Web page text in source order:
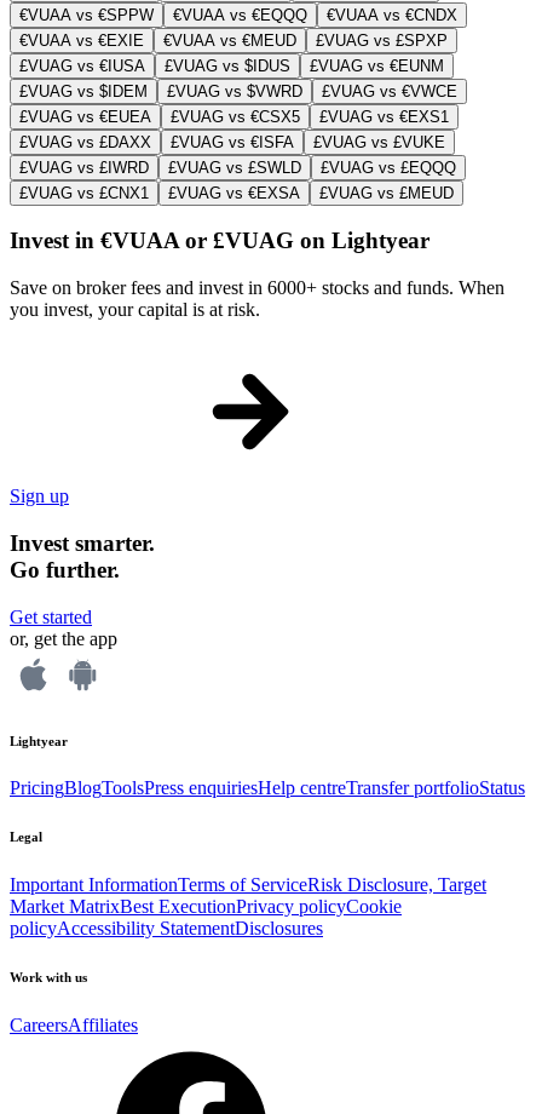
€VUAA vs €SPPW
€VUAA vs €EQQQ
€VUAA vs €CNDX
€VUAA vs €EXIE
€VUAA vs €MEUD
£VUAG vs £SPXP
£VUAG vs €IUSA
£VUAG vs $IDUS
£VUAG vs €EUNM
£VUAG vs $IDEM
£VUAG vs $VWRD
£VUAG vs €VWCE
£VUAG vs €EUEA
£VUAG vs €CSX5
£VUAG vs €EXS1
£VUAG vs £DAXX
£VUAG vs €ISFA
£VUAG vs £VUKE
£VUAG vs £IWRD
£VUAG vs £SWLD
£VUAG vs £EQQQ
£VUAG vs £CNX1
£VUAG vs €EXSA £VUAG vs £MEUD
Invest in €VUAA or £VUAG on Lightyear
Save on broker fees and invest in 6000+ stocks and funds. When
you invest, your capital is at risk.
Sign up
Invest smarter.
Go further.
Get started
or, get the app
Lightyear
PricingBlogToolsPress enquiriesHelp centreTransfer portfolioStatus
Legal
Important InformationTerms of ServiceRisk Disclosure, Target
Market MatrixBest ExecutionPrivacy policyCookie
policyAccessibility StatementDisclosures
Work with us
CareersAffiliates